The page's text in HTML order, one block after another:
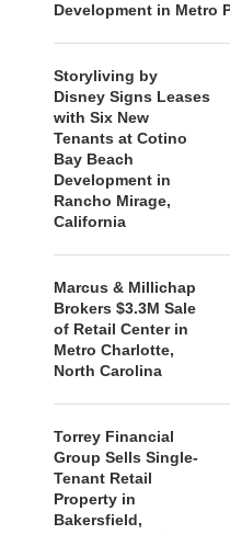
STORYLIVING BY DISNEY
SIGNS LEASES WITH SIX
NEW...
August 7, 2026
Development in Metro
Storyliving by
Disney Signs Leases
with Six New
Tenants at Cotino
Bay Beach
Development in
Rancho Mirage,
California
Marcus & Millichap
Brokers $3.3M Sale
of Retail Center in
Metro Charlotte,
North Carolina
Torrey Financial
Group Sells Single-
Tenant Retail
Property in
Bakersfield,